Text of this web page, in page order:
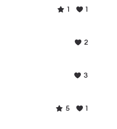
1 1
2
3
5 1